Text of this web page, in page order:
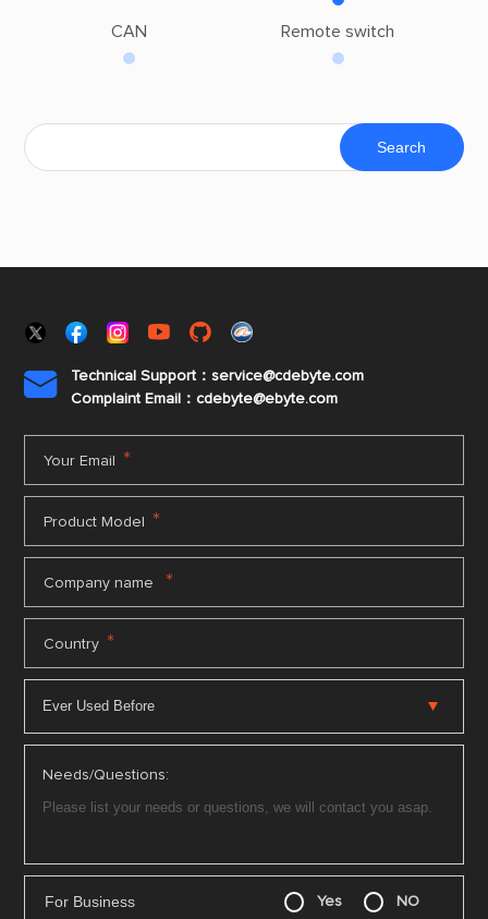
CAN Remote switch

Technical Support：service@cdebyte.com
Complaint Email：cdebyte@ebyte.com
Your Email *
Product Model *
Company name *
Country *
Needs/Questions:
For Business Yes NO